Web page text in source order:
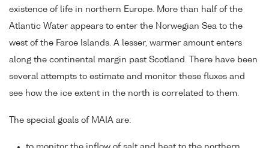
existence of life in northern Europe. More than half of the
Atlantic Water appears to enter the Norwegian Sea to the
west of the Faroe Islands. A lesser, warmer amount enters
along the continental margin past Scotland. There have been
several attempts to estimate and monitor these fluxes and
see how the ice extent in the north is correlated to them.
The special goals of MAIA are: